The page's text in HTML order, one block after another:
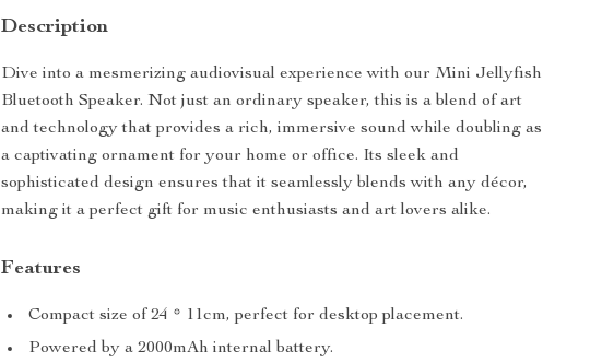
Description
Dive into a mesmerizing audiovisual experience with our Mini Jellyfish
Bluetooth Speaker. Not just an ordinary speaker, this is a blend of art
and technology that provides a rich, immersive sound while doubling as
a captivating ornament for your home or office. Its sleek and
sophisticated design ensures that it seamlessly blends with any décor,
making it a perfect gift for music enthusiasts and art lovers alike.
Features
Compact size of 24 * 11cm, perfect for desktop placement.
Powered by a 2000mAh internal battery.